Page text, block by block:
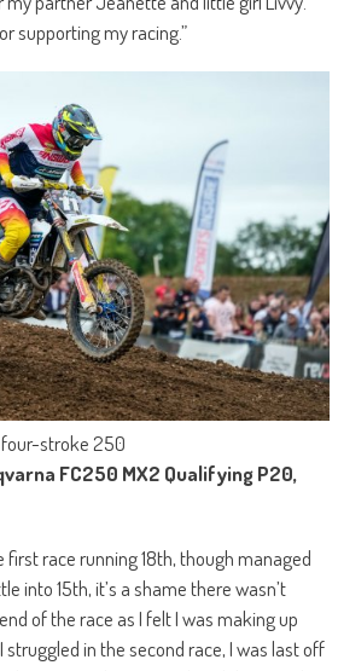
supporting my racing.”
stroke 250
FC250 MX2 Qualifying P20,
first race running 18th, though managed
into 15th, it’s a shame there wasn’t
of the race as I felt I was making up
struggled in the second race, I was last off